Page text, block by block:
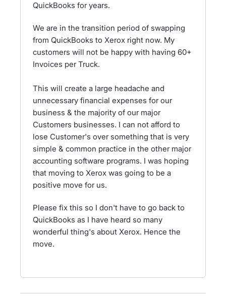
QuickBooks for years.
We are in the transition period of swapping
from QuickBooks to Xerox right now. My
customers will not be happy with having 60+
Invoices per Truck.
This will create a large headache and
unnecessary financial expenses for our
business & the majority of our major
Customers businesses. I can not afford to
lose Customer's over something that is very
simple & common practice in the other major
accounting software programs. I was hoping
that moving to Xerox was going to be a
positive move for us.
Please fix this so I don't have to go back to
QuickBooks as I have heard so many
wonderful thing's about Xerox. Hence the
move.